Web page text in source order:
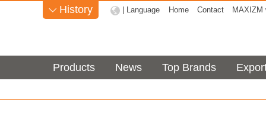
 History | Language Home Contact MAXIZM
Products News Top Brands